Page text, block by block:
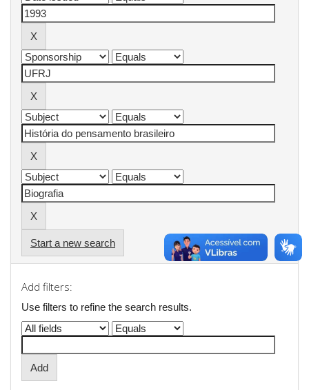
Start a new search
Add filters:
Use filters to refine the search results.